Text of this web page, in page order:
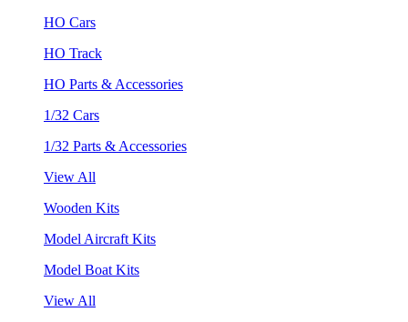
HO Cars
HO Track
HO Parts & Accessories
1/32 Cars
1/32 Parts & Accessories
View All
Wooden Kits
Model Aircraft Kits
Model Boat Kits
View All